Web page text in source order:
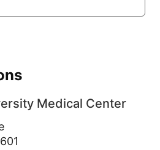
Medical Center